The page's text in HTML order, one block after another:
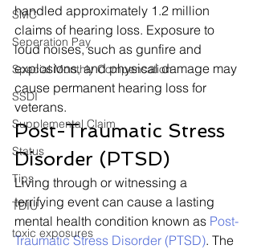
SMC
Seperation Pay
Special Monthly Compensation
SSDI
Supplemental Claim
Status
Tips
TDIU
toxic exposures
handled approximately 1.2 million
claims of hearing loss. Exposure to
loud noises, such as gunfire and
explosions, and physical damage may
cause permanent hearing loss for
veterans.
Post-Traumatic Stress
Disorder (PTSD)
Living through or witnessing a
terrifying event can cause a lasting
mental health condition known as Post-
Traumatic Stress Disorder (PTSD). The